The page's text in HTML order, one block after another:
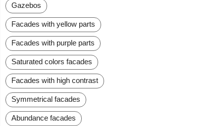
Gazebos
Facades with yellow parts
Facades with purple parts
Saturated colors facades
Facades with high contrast
Symmetrical facades
Abundance facades